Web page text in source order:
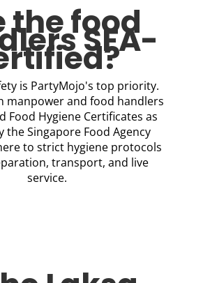
the food
SFA-
is PartyMojo's top priority.
manpower and food handlers
Food Hygiene Certificates as
the Singapore Food Agency
to strict hygiene protocols
transport, and live
service.